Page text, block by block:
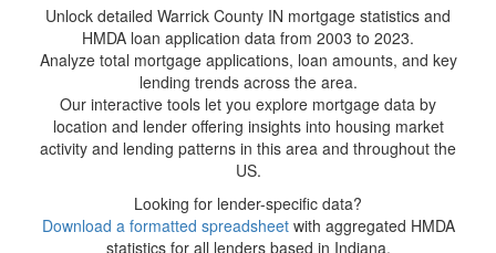
Unlock detailed Warrick County IN mortgage statistics and
HMDA loan application data from 2003 to 2023.
Analyze total mortgage applications, loan amounts, and key
lending trends across the area.
Our interactive tools let you explore mortgage data by
location and lender offering insights into housing market
activity and lending patterns in this area and throughout the
US.
Looking for lender-specific data?
Download a formatted spreadsheetwith aggregated HMDA
statistics for all lenders based in Indiana.